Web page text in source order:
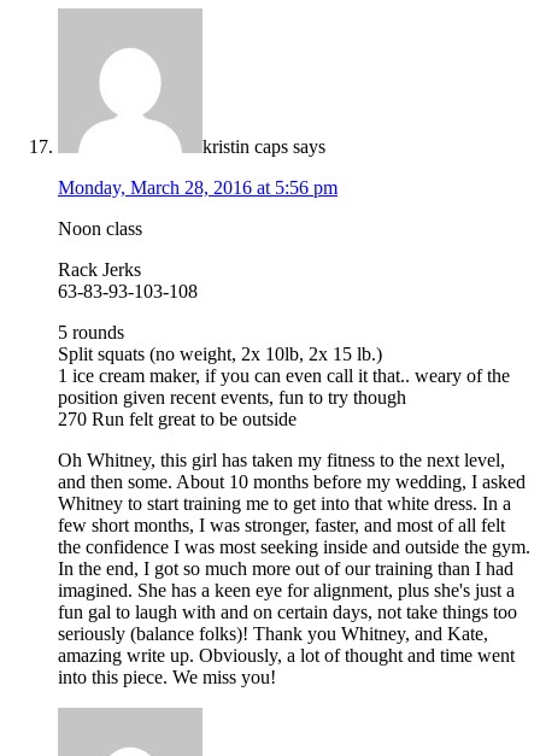
kristin caps says
Monday, March 28, 2016 at 5:56 pm
Noon class
Rack Jerks
63-83-93-103-108
5 rounds
Split squats (no weight, 2x 10lb, 2x 15 lb.)
1 ice cream maker, if you can even call it that.. weary of the
position given recent events, fun to try though
270 Run felt great to be outside
Oh Whitney, this girl has taken my fitness to the next level,
and then some. About 10 months before my wedding, I asked
Whitney to start training me to get into that white dress. In a
few short months, I was stronger, faster, and most of all felt
the confidence I was most seeking inside and outside the gym.
In the end, I got so much more out of our training than I had
imagined. She has a keen eye for alignment, plus she's just a
fun gal to laugh with and on certain days, not take things too
seriously (balance folks)! Thank you Whitney, and Kate,
amazing write up. Obviously, a lot of thought and time went
into this piece. We miss you!